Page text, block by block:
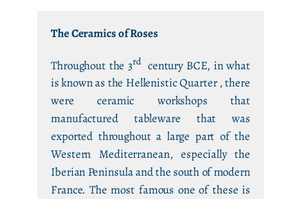
The Ceramics of Roses
Throughout the 3rdcentury BCE, in what
is known as the Hellenistic Quarter , there
were ceramic workshops that
manufactured tableware that was
exported throughout a large part of the
Western Mediterranean, especially the
Iberian Peninsula and the south of modern
France. The most famous one of these is